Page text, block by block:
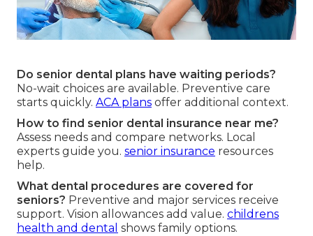
Do senior dental plans have waiting periods?
No-wait choices are available. Preventive care
starts quickly. ACA plans offer additional context.
How to find senior dental insurance near me?
Assess needs and compare networks. Local
experts guide you. senior insurance resources
help.
What dental procedures are covered for
seniors? Preventive and major services receive
support. Vision allowances add value. childrens
health and dental shows family options.